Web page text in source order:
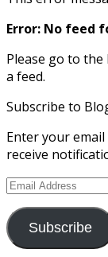
Error: No feed
Please go to
a feed.
Subscribe to
Enter your
receive
Email
Subscribe